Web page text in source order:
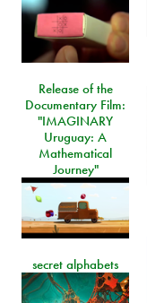
Release of the
Documentary Film:
"IMAGINARY
Uruguay: A
Mathematical
Journey"
secret alphabets